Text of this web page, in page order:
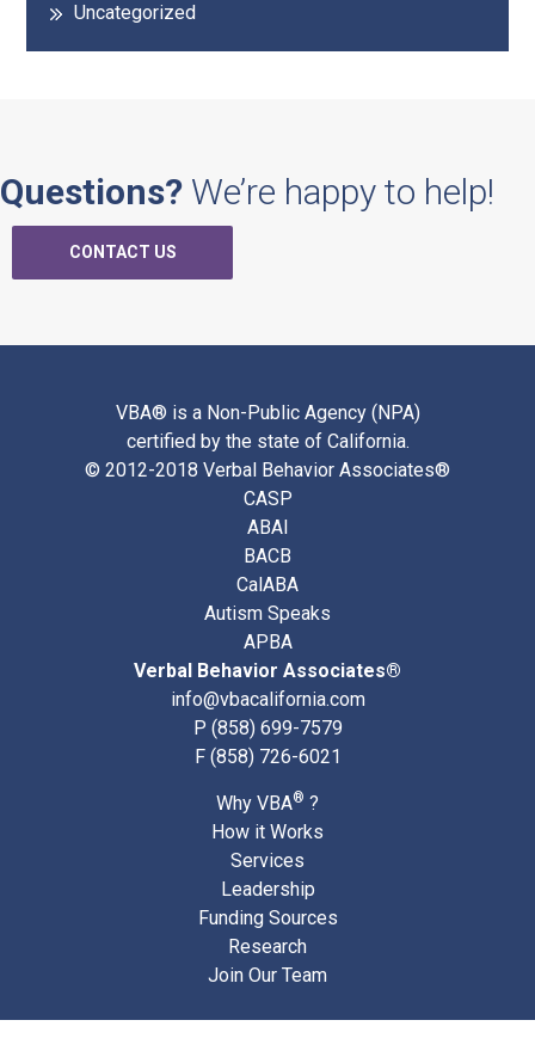
Uncategorized
Questions? We’re happy to help!
CONTACT US
VBA® is a Non-Public Agency (NPA)
certified by the state of California.
© 2012-2018 Verbal Behavior Associates®
CASP
ABAI
BACB
CalABA
Autism Speaks
APBA
Verbal Behavior Associates®
info@vbacalifornia.com
P (858) 699-7579
F (858) 726-6021
Why VBA® ?
How it Works
Services
Leadership
Funding Sources
Research
Join Our Team